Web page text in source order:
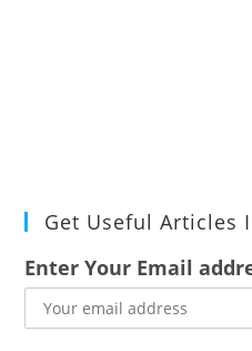
Get Useful Articles
Enter Your Email